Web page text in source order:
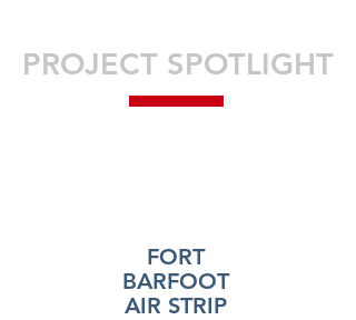
PROJECT SPOTLIGHT
FORT
BARFOOT
AIR STRIP